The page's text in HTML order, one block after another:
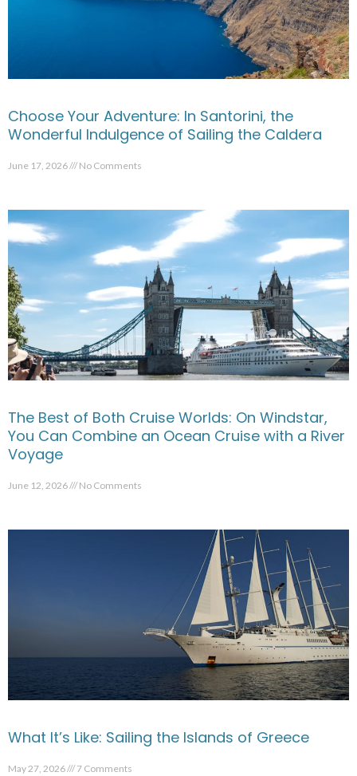
Choose Your Adventure: In Santorini, the
Wonderful Indulgence of Sailing the Caldera
June 17, 2026 No Comments
The Best of Both Cruise Worlds: On Windstar,
You Can Combine an Ocean Cruise with a River
Voyage
June 12, 2026 No Comments
What It’s Like: Sailing the Islands of Greece
May 27, 2026 7 Comments